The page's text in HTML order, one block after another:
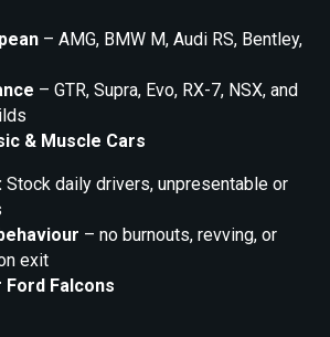
– AMG, BMW M, Audi RS, Bentley,
– GTR, Supra, Evo, RX-7, NSX, and
& Muscle Cars
Stock daily drivers, unpresentable or
– no burnouts, revving, or
exit
Ford Falcons